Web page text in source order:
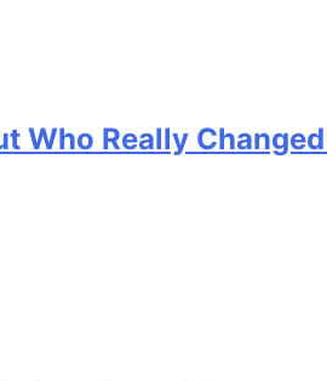
Who Really